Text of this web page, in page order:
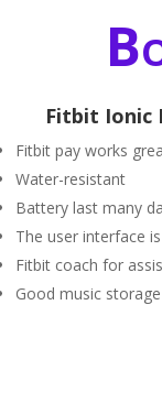
Fitbit Ionic
Fitbit pay works
Water-resistant
Battery last many
The user interface
Fitbit coach for
Good music storage